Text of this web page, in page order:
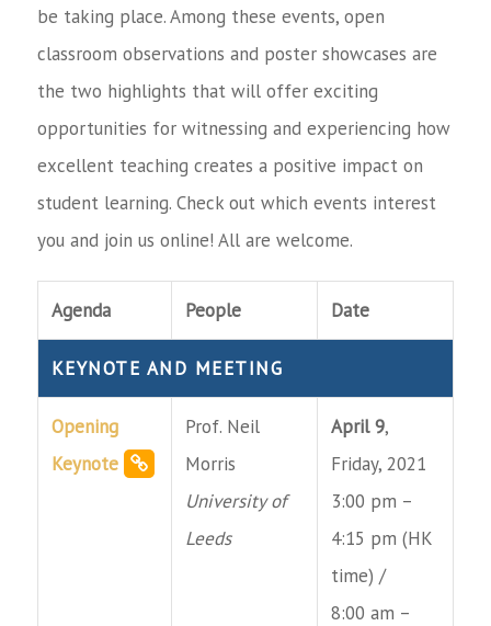
be taking place. Among these events, open
classroom observations and poster showcases are
the two highlights that will offer exciting
opportunities for witnessing and experiencing how
excellent teaching creates a positive impact on
student learning. Check out which events interest
you and join us online! All are welcome.
Agenda People Date
KEYNOTE AND MEETING
Opening
Keynote
Prof. Neil
Morris
University of
Leeds
April 9,
Friday, 2021
3:00 pm –
4:15 pm (HK
time) /
8:00 am –